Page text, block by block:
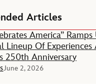
Articles
America”
Lineup Of Experiences
250th Anniversary
June 2, 2026